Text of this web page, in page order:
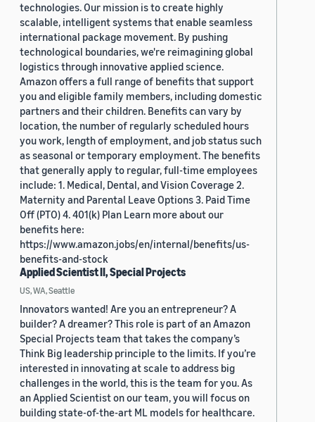
technologies. Our mission is to create highly
scalable, intelligent systems that enable seamless
international package movement. By pushing
technological boundaries, we're reimagining global
logistics through innovative applied science.
Amazon offers a full range of benefits that support
you and eligible family members, including domestic
partners and their children. Benefits can vary by
location, the number of regularly scheduled hours
you work, length of employment, and job status such
as seasonal or temporary employment. The benefits
that generally apply to regular, full-time employees
include: 1. Medical, Dental, and Vision Coverage 2.
Maternity and Parental Leave Options 3. Paid Time
Off (PTO) 4. 401(k) Plan Learn more about our
benefits here:
https://www.amazon.jobs/en/internal/benefits/us-
benefits-and-stock
Applied Scientist II, Special Projects
US, WA, Seattle
Innovators wanted! Are you an entrepreneur? A
builder? A dreamer? This role is part of an Amazon
Special Projects team that takes the company’s
Think Big leadership principle to the limits. If you’re
interested in innovating at scale to address big
challenges in the world, this is the team for you. As
an Applied Scientist on our team, you will focus on
building state-of-the-art ML models for healthcare.